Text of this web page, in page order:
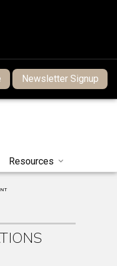
Newsletter Signup
Resources